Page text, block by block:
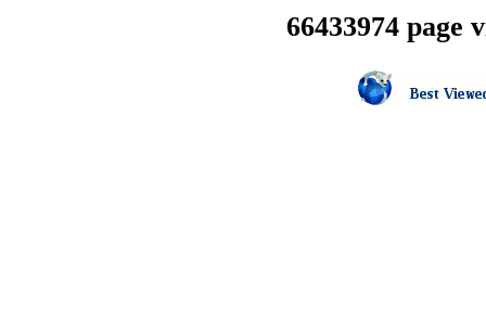
66433974 page